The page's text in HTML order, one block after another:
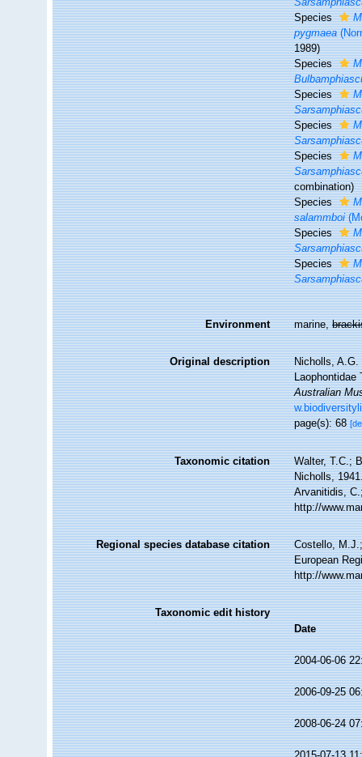
Species
pygmaea
1989)
Species
Species
Species
Species
combination)
Species
salammboi
Species
Species
Environment marine,
Original description
Nicholls, A.G.
Laophontidae
Australian
page(s): 68
Taxonomic citation
Walter, T.C.;
Nicholls,
Arvanitidis,
http://
Regional species database citation
Costello,
European
http://
Taxonomic edit history
Date
2004-06-06
2006-09-25
2008-06-24